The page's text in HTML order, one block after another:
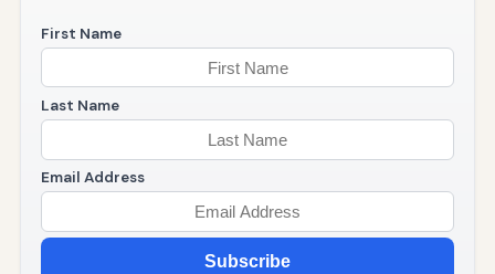
First Name
Last Name
Email Address
Subscribe